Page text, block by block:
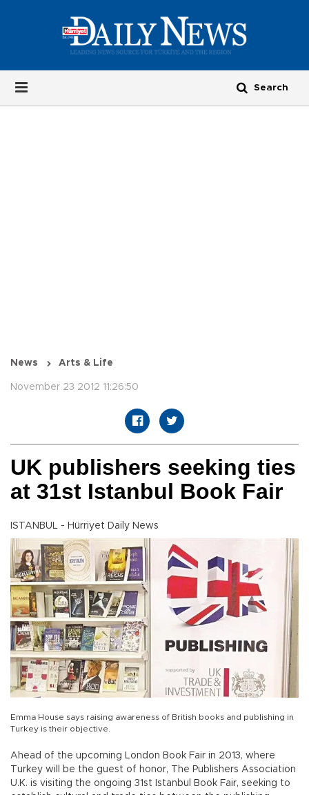
News Arts & Life
November 23 2012 11:26:50
UK publishers seeking ties
at 31st Istanbul Book Fair
ISTANBUL - Hürriyet Daily News
Emma House says raising awareness of British books and publishing in
Turkey is their objective.
Ahead of the upcoming London Book Fair in 2013, where
Turkey will be the guest of honor, The Publishers Association
U.K. is visiting the ongoing 31st Istanbul Book Fair, seeking to